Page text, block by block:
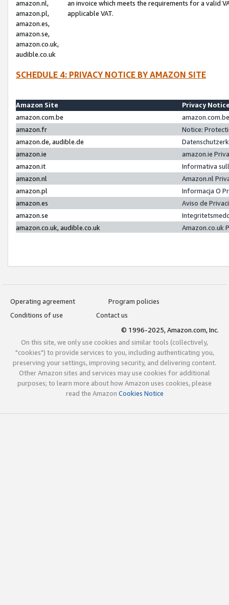
amazon.nl,
amazon.pl,
amazon.es,
amazon.se,
amazon.co.uk,
audible.co.uk
an invoice which meets the requirements for a valid
applicable VAT.
SCHEDULE 4: PRIVACY NOTICE BY AMAZON SITE
Amazon Site
Privacy
amazon.com.be
amazon.fr
Notice:
amazon.de, audible.de
amazon.ie
amazon.ie
amazon.it
Informativa
amazon.nl
Amazon.nl
amazon.pl
Informacja O
amazon.es
Aviso de
amazon.se
amazon.co.uk, audible.co.uk
Amazon.co.uk
Operating agreement
Program policies
Conditions of use
Contact us
© 1996-2025, Amazon.com, Inc.
On this site, we only use cookies and similar tools (collectively,
"cookies") to provide services to you, including authenticating you,
preserving your settings, improving security, and delivering content.
Other Amazon sites and services may use cookies for additional
purposes; to learn more about how Amazon uses cookies, please
read the Amazon Cookies Notice